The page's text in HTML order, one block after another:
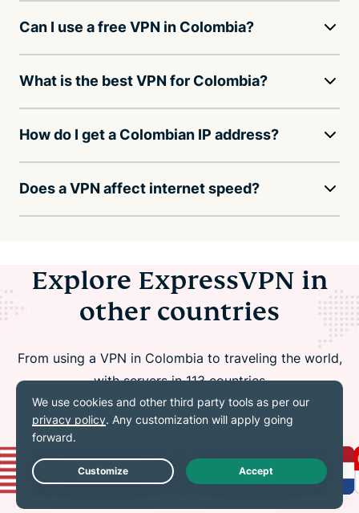
Can I use a free VPN in Colombia?
What is the best VPN for Colombia?
How do I get a Colombian IP address?
Does a VPN affect internet speed?
Explore ExpressVPN in
other countries
From using a VPN in Colombia to traveling the world,
with servers in 113 countries
Live Chat